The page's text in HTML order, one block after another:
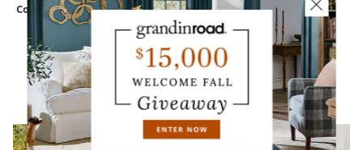
Corrie Cabinet
Zola Carved
Sideboard
Avani Sideboard
CUSTOMERS ALSO BOUGHT